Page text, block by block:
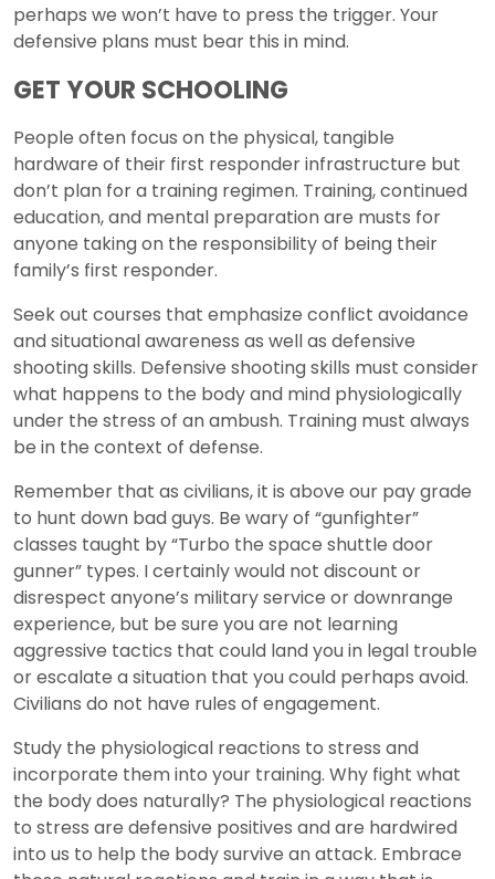
perhaps we won’t have to press the trigger. Your
defensive plans must bear this in mind.
GET YOUR SCHOOLING
People often focus on the physical, tangible
hardware of their first responder infrastructure but
don’t plan for a training regimen. Training, continued
education, and mental preparation are musts for
anyone taking on the responsibility of being their
family’s first responder.
Seek out courses that emphasize conflict avoidance
and situational awareness as well as defensive
shooting skills. Defensive shooting skills must consider
what happens to the body and mind physiologically
under the stress of an ambush. Training must always
be in the context of defense.
Remember that as civilians, it is above our pay grade
to hunt down bad guys. Be wary of “gunfighter”
classes taught by “Turbo the space shuttle door
gunner” types. I certainly would not discount or
disrespect anyone’s military service or downrange
experience, but be sure you are not learning
aggressive tactics that could land you in legal trouble
or escalate a situation that you could perhaps avoid.
Civilians do not have rules of engagement.
Study the physiological reactions to stress and
incorporate them into your training. Why fight what
the body does naturally? The physiological reactions
to stress are defensive positives and are hardwired
into us to help the body survive an attack. Embrace